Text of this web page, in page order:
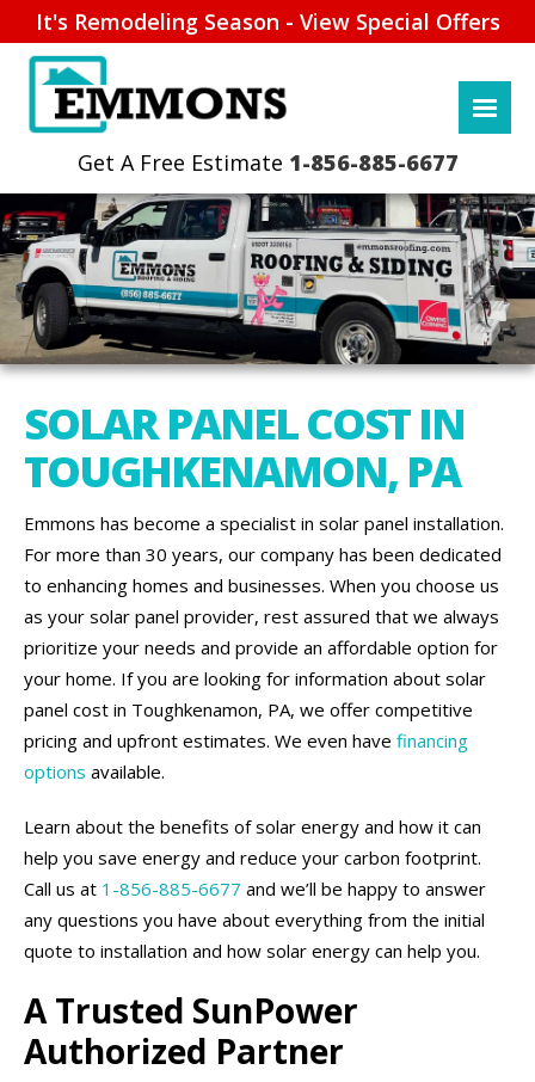
It's Remodeling Season - View Special Offers
1-856-885-6677
SOLAR PANEL COST IN
TOUGHKENAMON, PA
Emmons has become a specialist in solar panel installation.
For more than 30 years, our company has been dedicated
to enhancing homes and businesses. When you choose us
as your solar panel provider, rest assured that we always
prioritize your needs and provide an affordable option for
your home. If you are looking for information about solar
panel cost in Toughkenamon, PA, we offer competitive
pricing and upfront estimates. We even have financing
options available.
Learn about the benefits of solar energy and how it can
help you save energy and reduce your carbon footprint.
Call us at 1-856-885-6677 and we’ll be happy to answer
any questions you have about everything from the initial
quote to installation and how solar energy can help you.
A Trusted SunPower
Authorized Partner